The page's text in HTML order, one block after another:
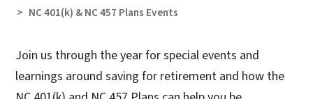
NC 401(k) & NC 457 Plans Events
Join us through the year for special events and
learnings around saving for retirement and how the